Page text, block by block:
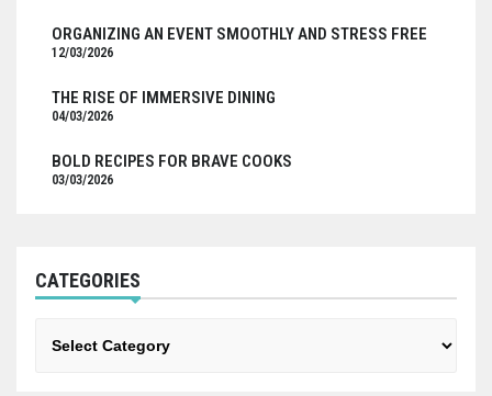
ORGANIZING AN EVENT SMOOTHLY AND STRESS FREE
12/03/2026
THE RISE OF IMMERSIVE DINING
04/03/2026
BOLD RECIPES FOR BRAVE COOKS
03/03/2026
CATEGORIES